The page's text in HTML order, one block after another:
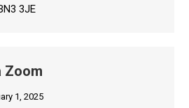
3JE
Zoom
1, 2025